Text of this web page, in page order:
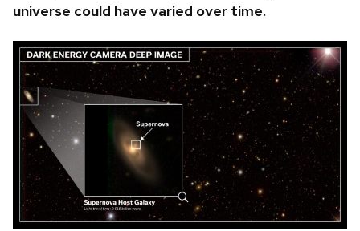
universe could have varied over time.